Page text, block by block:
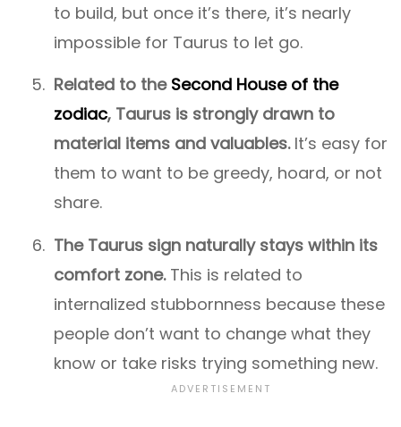
to build, but once it’s there, it’s nearly
impossible for Taurus to let go.
Related to the Second House of the
zodiac, Taurus is strongly drawn to
material items and valuables.It’s easy for
them to want to be greedy, hoard, or not
share.
The Taurus sign naturally stays within its
comfort zone.This is related to
internalized stubbornness because these
people don’t want to change what they
know or take risks trying something new.